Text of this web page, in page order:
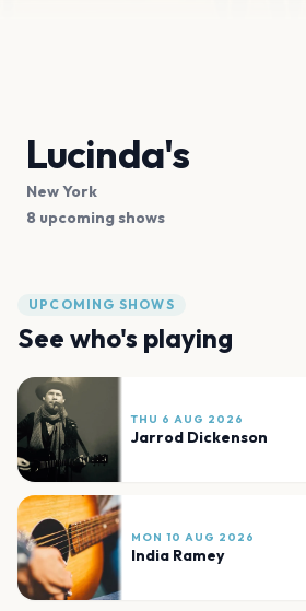
Lucinda's
New York
8 upcoming shows
UPCOMING SHOWS
See who's playing
THU 6 AUG 2026
Jarrod Dickenson
MON 10 AUG 2026
India Ramey